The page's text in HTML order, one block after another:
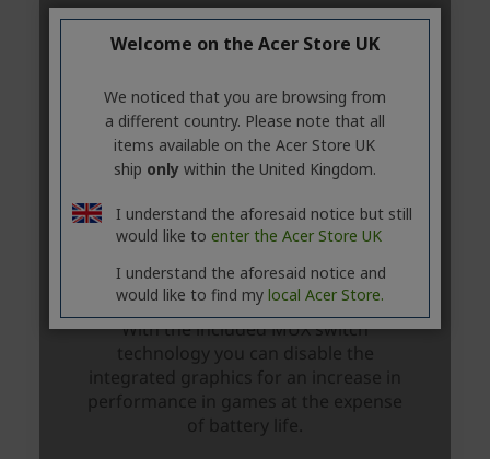
Welcome on the Acer Store UK
We noticed that you are browsing from
a different country. Please note that all
items available on the Acer Store UK
ship onlywithin the United Kingdom.
I understand the aforesaid notice but still
would like to enter the Acer Store UK
I understand the aforesaid notice and
would like to find my local Acer Store.